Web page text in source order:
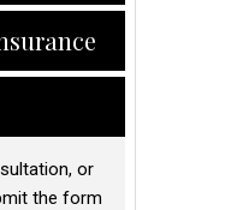
or
the form